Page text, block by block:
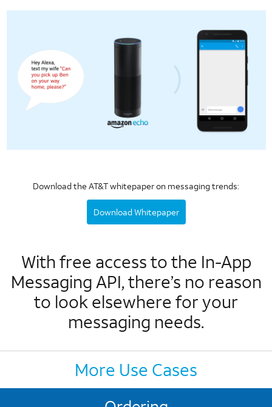
Download the AT&T whitepaper on messaging trends:
Download Whitepaper
With free access to the In-App
Messaging API, there’s no reason
to look elsewhere for your
messaging needs.
More Use Cases